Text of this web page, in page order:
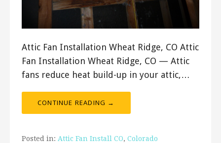
Attic Fan Installation Wheat Ridge, CO Attic
Fan Installation Wheat Ridge, CO — Attic
fans reduce heat build-up in your attic,…
CONTINUE READING →
Posted in: Attic Fan Install CO, Colorado